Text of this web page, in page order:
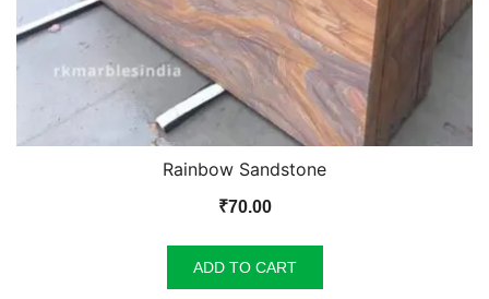
Rainbow Sandstone
₹70.00
ADD TO CART